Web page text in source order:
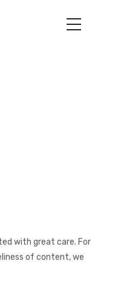
with great care. For
of content, we